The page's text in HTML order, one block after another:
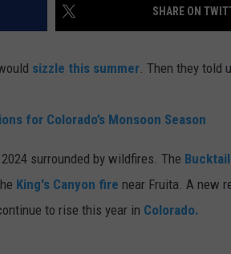
SHARE ON
sizzle this summer. Then they told
for Colorado’s Monsoon Season
surrounded by wildfires. The
King's Canyon fire near Fruita. A new
to rise this year in Colorado.